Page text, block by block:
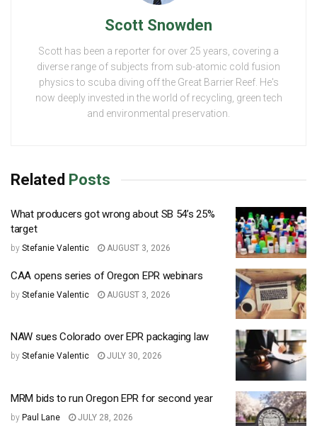
Scott Snowden
Scott has been a reporter for over 25 years, covering a
diverse range of subjects from sub-atomic cold fusion
physics to scuba diving off the Great Barrier Reef. He's
now deeply invested in the world of recycling, green tech
and environmental preservation.
Related Posts
What producers got wrong about SB 54’s 25%
target
by Stefanie Valentic AUGUST 3, 2026
CAA opens series of Oregon EPR webinars
by Stefanie Valentic AUGUST 3, 2026
NAW sues Colorado over EPR packaging law
by Stefanie Valentic JULY 30, 2026
MRM bids to run Oregon EPR for second year
by Paul Lane JULY 28, 2026